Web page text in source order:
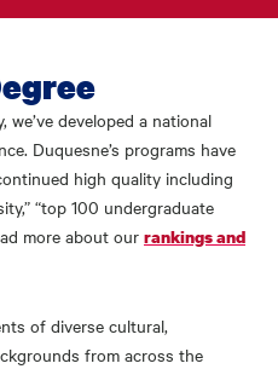
we’ve developed a national
Duquesne’s programs have
high quality including
“top 100 undergraduate
more about our rankings and
of diverse cultural,
from across the